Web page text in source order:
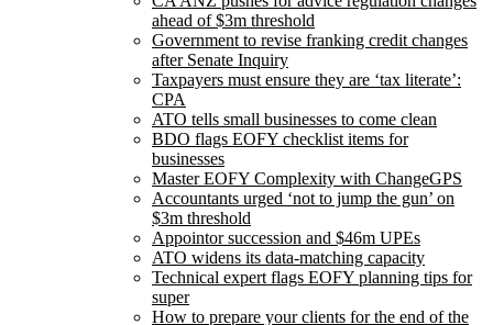
ahead of $3m threshold
Government to revise franking credit changes
after Senate Inquiry
Taxpayers must ensure they are ‘tax literate’:
CPA
ATO tells small businesses to come clean
BDO flags EOFY checklist items for
businesses
Master EOFY Complexity with ChangeGPS
Accountants urged ‘not to jump the gun’ on
$3m threshold
Appointor succession and $46m UPEs
ATO widens its data-matching capacity
Technical expert flags EOFY planning tips for
super
How to prepare your clients for the end of the